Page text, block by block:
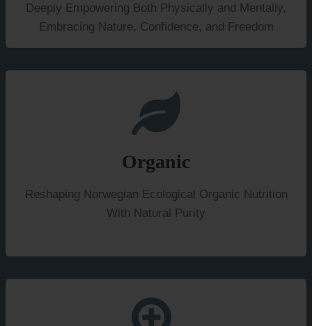
Deeply Empowering Both Physically and Mentally,
Embracing Nature, Confidence, and Freedom
Organic
Reshaping Norwegian Ecological Organic Nutrition
With Natural Purity